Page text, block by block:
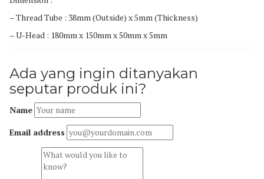
– Thread Tube : 38mm (Outside) x 5mm (Thickness)
– U-Head : 180mm x 150mm x 50mm x 5mm
Ada yang ingin ditanyakan
seputar produk ini?
Name
Email address